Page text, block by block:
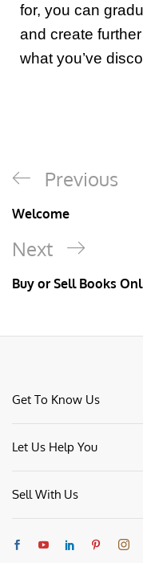
for, you can
and create
what you’ve
Previous
Welcome
Next
Buy or Sell Books
Get To Know Us
Let Us Help You
Sell With Us